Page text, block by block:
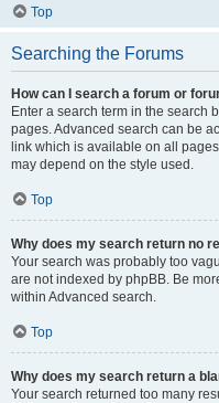
Top
Searching the Forums
How can I search a forum or
Enter a search term in the search
pages. Advanced search can be
link which is available on all
may depend on the style used.
Top
Why does my search return no
Your search was probably too
are not indexed by phpBB. Be
within Advanced search.
Top
Why does my search return a
Your search returned too many